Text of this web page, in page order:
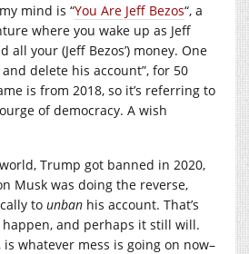
mind is “You Are Jeff Bezos“, a
where you wake up as Jeff
all your (Jeff Bezos’) money. One
delete his account”, for 50
is from 2018, so it’s referring to
of democracy. A wish
Trump got banned in 2020,
Musk was doing the reverse,
to unban his account. That’s
and perhaps it still will.
is whatever mess is going on now–